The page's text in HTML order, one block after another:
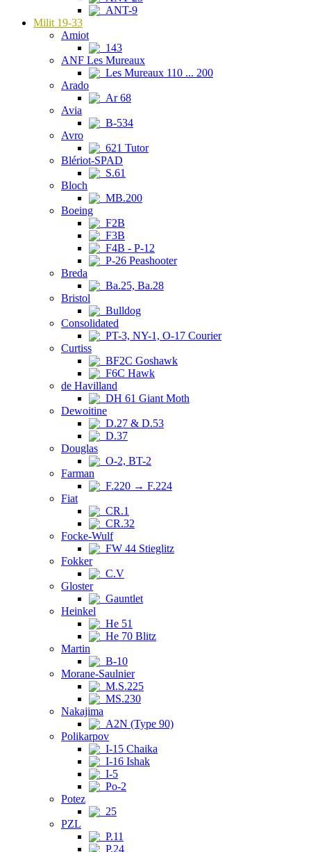
ANT-9
Milit 19-33
Amiot
143
ANF Les Mureaux
Les Mureaux 110 ... 200
Arado
Ar 68
Avia
B-534
Avro
621 Tutor
Blériot-SPAD
S.61
Bloch
MB.200
Boeing
F2B
F3B
F4B - P-12
P-26 Peashooter
Breda
Ba.25, Ba.28
Bristol
Bulldog
Consolidated
PT-3, NY-1, O-17 Courier
Curtiss
BF2C Goshawk
F6C Hawk
de Havilland
DH 61 Giant Moth
Dewoitine
D.27 & D.53
D.37
Douglas
O-2, BT-2
Farman
F.220 → F.224
Fiat
CR.1
CR.32
Focke-Wulf
FW 44 Stieglitz
Fokker
C.V
Gloster
Gauntlet
Heinkel
He 51
He 70 Blitz
Martin
B-10
Morane-Saulnier
M.S.225
MS.230
Nakajima
A2N (Type 90)
Polikarpov
I-15 Chaika
I-16 Ishak
I-5
Po-2
Potez
25
PZL
P.11
P.24